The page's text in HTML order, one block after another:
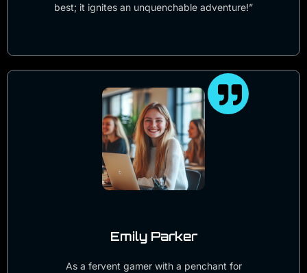
best; it ignites an unquenchable adventure!”
Emily Parker
As a fervent gamer with a penchant for